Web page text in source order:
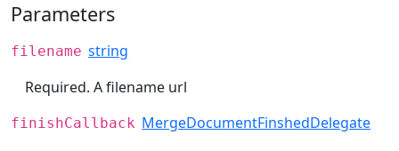
Parameters
filename string
Required. A filename url
finishCallback MergeDocumentFinshedDelegate